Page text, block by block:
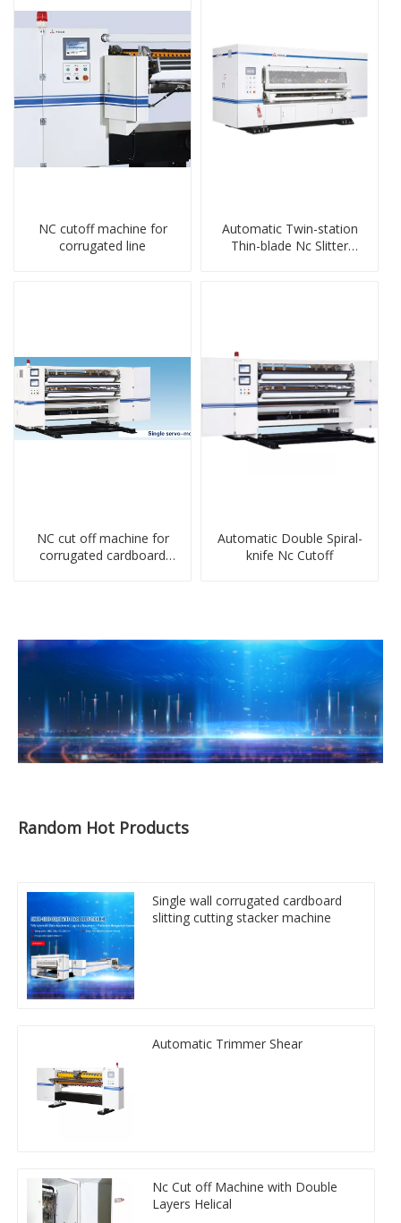
NC cutoff machine for
corrugated line
Automatic Twin-station
Thin-blade Nc Slitter
NC cut off machine for
corrugated cardboard
Automatic Double Spiral-
knife Nc Cutoff
Random Hot Products
Single wall corrugated cardboard
slitting cutting stacker machine
Automatic Trimmer Shear
Nc Cut off Machine with Double
Layers Helical